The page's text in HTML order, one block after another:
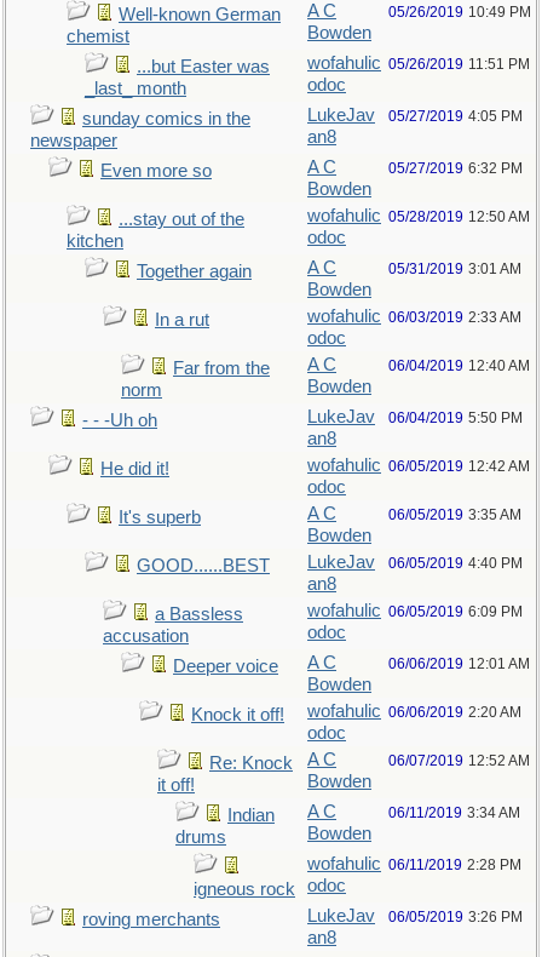
Well-known German
chemist
A C
Bowden
05/26/2019 10:49 PM
...but Easter was
_last_ month
wofahulic
odoc
05/26/2019 11:51 PM
sunday comics in the
newspaper
LukeJav
an8
05/27/2019 4:05 PM
Even more so
A C
Bowden
05/27/2019 6:32 PM
...stay out of the
kitchen
wofahulic
odoc
05/28/2019 12:50 AM
Together again
A C
Bowden
05/31/2019 3:01 AM
In a rut
wofahulic
odoc
06/03/2019 2:33 AM
Far from the
norm
A C
Bowden
06/04/2019 12:40 AM
- - -Uh oh
LukeJav
an8
06/04/2019 5:50 PM
He did it!
wofahulic
odoc
06/05/2019 12:42 AM
It's superb
A C
Bowden
06/05/2019 3:35 AM
GOOD......BEST
LukeJav
an8
06/05/2019 4:40 PM
a Bassless
accusation
wofahulic
odoc
06/05/2019 6:09 PM
Deeper voice
A C
Bowden
06/06/2019 12:01 AM
Knock it off!
wofahulic
odoc
06/06/2019 2:20 AM
Re: Knock
it off!
A C
Bowden
06/07/2019 12:52 AM
Indian
drums
A C
Bowden
06/11/2019 3:34 AM
igneous rock
wofahulic
odoc
06/11/2019 2:28 PM
roving merchants
LukeJav
an8
06/05/2019 3:26 PM